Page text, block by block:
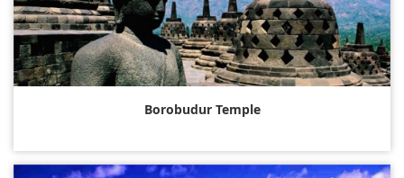
Borobudur Temple